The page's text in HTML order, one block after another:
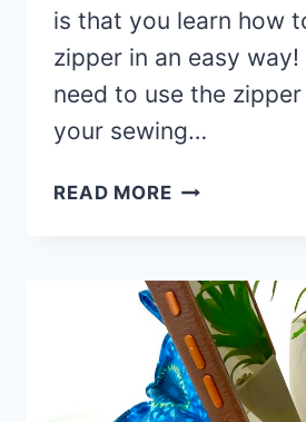
is that you learn how
zipper in an easy way!
need to use the
your sewing…
READ MOREDIY
BAG